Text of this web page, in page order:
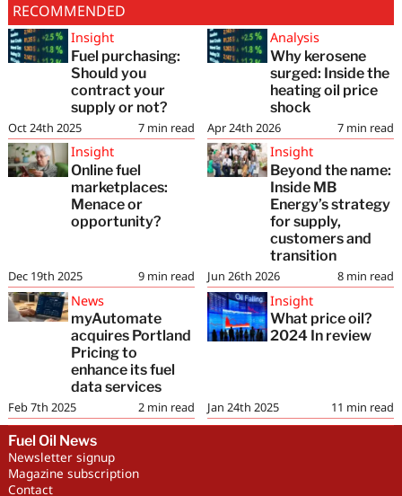
RECOMMENDED
Insight
Fuel purchasing:
Should you
contract your
supply or not?
7 min read
Oct 24th 2025
Analysis
Why kerosene
surged: Inside the
heating oil price
shock
7 min read
Apr 24th 2026
Insight
Online fuel
marketplaces:
Menace or
opportunity?
9 min read
Dec 19th 2025
Insight
Beyond the name:
Inside MB
Energy’s strategy
for supply,
customers and
transition
8 min read
Jun 26th 2026
News
myAutomate
acquires Portland
Pricing to
enhance its fuel
data services
2 min read
Feb 7th 2025
Insight
What price oil?
2024 In review
11 min read
Jan 24th 2025
Fuel Oil News
Newsletter signup
Magazine subscription
Contact